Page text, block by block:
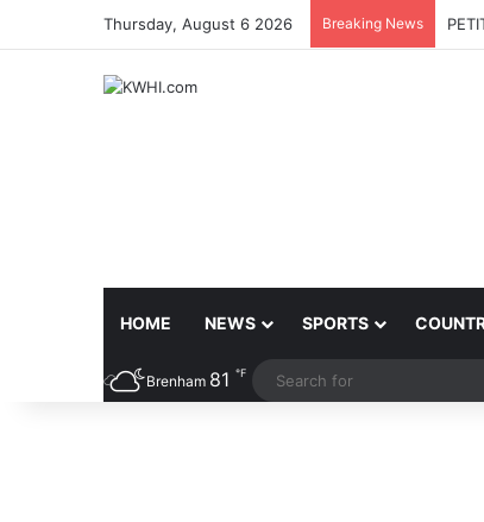
Thursday, August 6 2026 Breaking News
HOME NEWS SPORTS
Brenham 81 ℉